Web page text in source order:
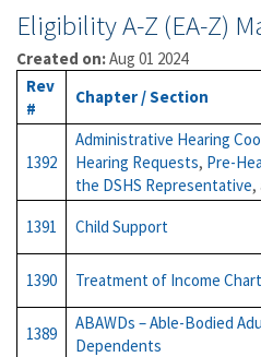
Eligibility A-Z (EA-Z)
Created on:Aug 01 2024
Rev
#
Chapter / Section
1392
Administrative Hearing
Hearing Requests, Pre-
the DSHS Representative,
1391 Child Support
1390
Treatment of Income Chart
1389
ABAWDs – Able-Bodied
Dependents